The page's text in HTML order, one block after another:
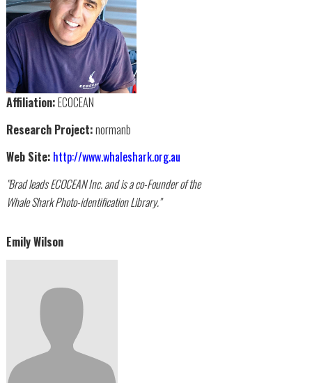
Affiliation:ECOCEAN
Research Project:normanb
Web Site: http://www.whaleshark.org.au
"Brad leads ECOCEAN Inc. and is a co-Founder of the
Whale Shark Photo-identification Library."
Emily Wilson